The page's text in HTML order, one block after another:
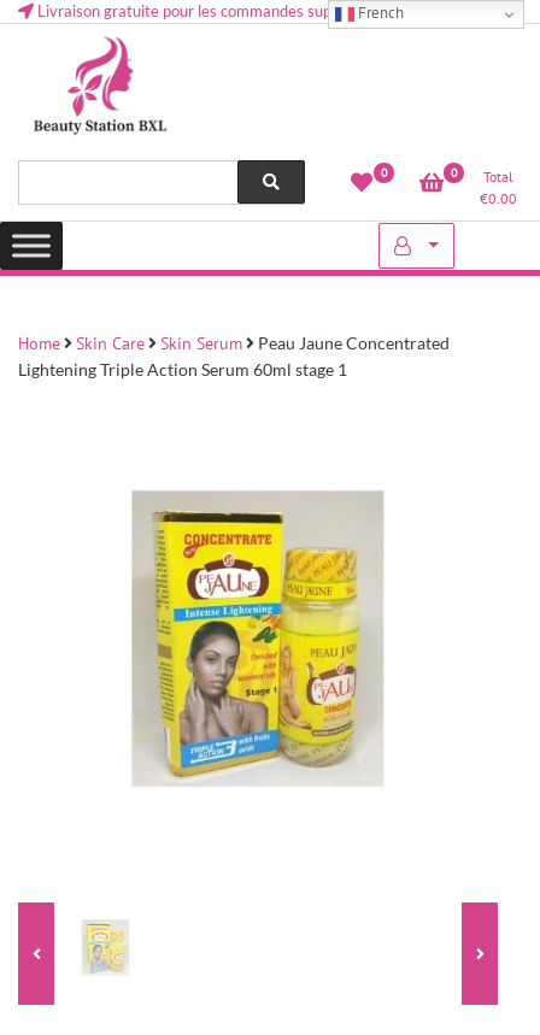
Livraison gratuite pour les commandes supérieures à 50 € en Belgique
Lovely & Pretty
Health and beauty cosmetics & Human Hair, Accessories, Makeup
0 0
Total
€0.00
Home Skin Care Skin Serum
Peau Jaune Concentrated
Lightening Triple Action Serum 60ml stage 1
French